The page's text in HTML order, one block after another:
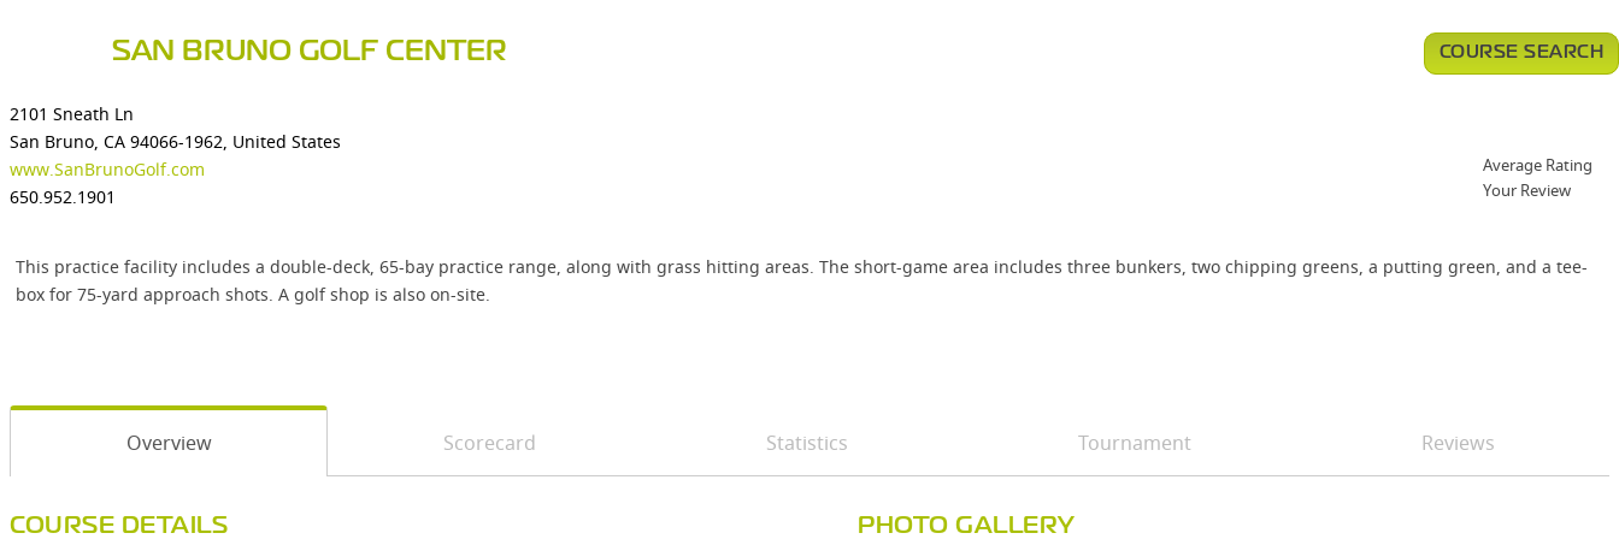
SAN BRUNO GOLF CENTER
2101 Sneath Ln
San Bruno, CA 94066-1962, United States
www.SanBrunoGolf.com
650.952.1901
This practice facility includes a double-deck, 65-bay practice range, along with grass hitting areas. The short-game area includes three bunkers, two chipping greens, a putting green, and a tee-
box for 75-yard approach shots. A golf shop is also on-site.
COURSE SEARCH
Average Rating
Your Review
Overview Scorecard Statistics Tournament Reviews
COURSE DETAILS PHOTO GALLERY